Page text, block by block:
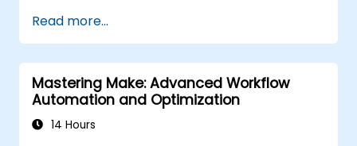
unsupported applications.
Use advanced automation techniques
with Make and APIs.
Read more...
Mastering Make: Advanced Workflow
Automation and Optimization
14 Hours